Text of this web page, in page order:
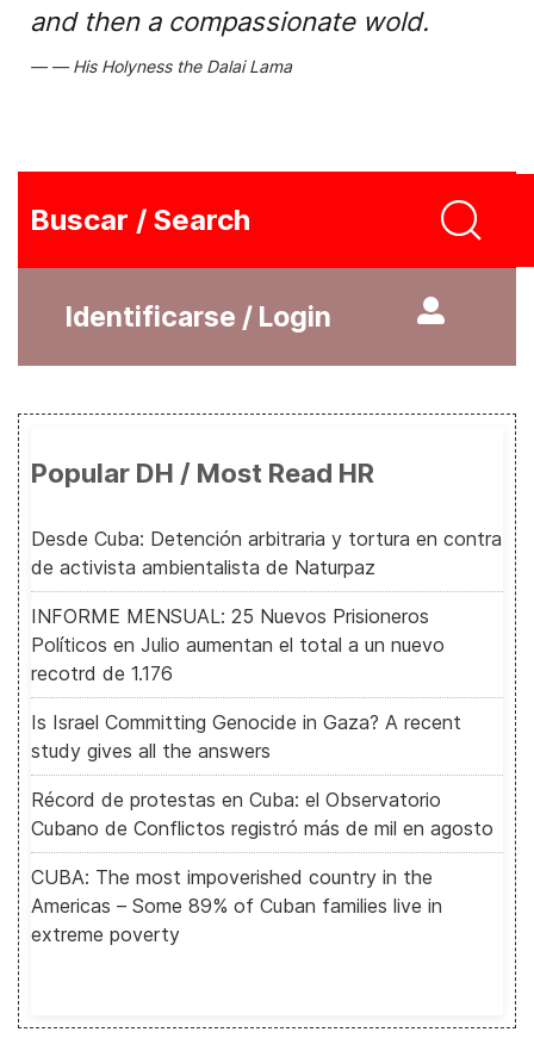
and then a compassionate wold.
His Holyness the Dalai Lama
Buscar / Search
Identificarse / Login
Popular DH / Most Read HR
Desde Cuba: Detención arbitraria y tortura en contra
de activista ambientalista de Naturpaz
INFORME MENSUAL: 25 Nuevos Prisioneros
Políticos en Julio aumentan el total a un nuevo
recotrd de 1.176
Is Israel Committing Genocide in Gaza? A recent
study gives all the answers
Récord de protestas en Cuba: el Observatorio
Cubano de Conflictos registró más de mil en agosto
CUBA: The most impoverished country in the
Americas – Some 89% of Cuban families live in
extreme poverty